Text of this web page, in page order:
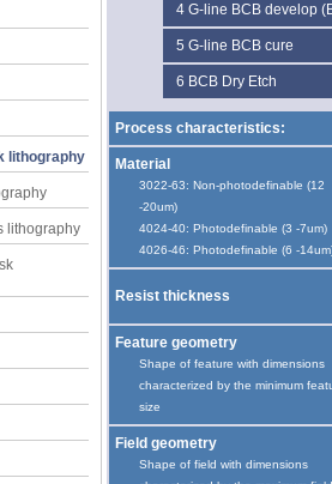
lithography
lithography
4 G-line BCB develop
5 G-line BCB cure
6 BCB Dry Etch
Process characteristics:
Material
3022-63: Non-photodefinable (12
-20um)
4024-40: Photodefinable (3 -7um)
4026-46: Photodefinable (6 -
Resist thickness
Feature geometry
Shape of feature with dimensions
characterized by the minimum
size
Field geometry
Shape of field with dimensions